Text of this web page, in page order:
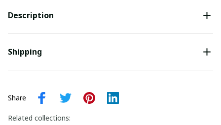
Description
Shipping
Share
Related collections: